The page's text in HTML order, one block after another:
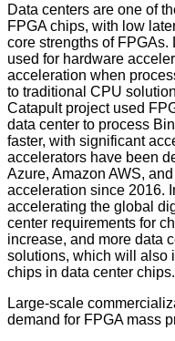
Data centers are one of
FPGA chips, with low
core strengths of
used for hardware
acceleration when
to traditional CPU
Catapult project used
data center to process
faster, with significant
accelerators have been
Azure, Amazon AWS,
acceleration since 2016.
accelerating the global
center requirements for
increase, and more data
solutions, which will also
chips in data center chips.
Large-scale
demand for FPGA mass